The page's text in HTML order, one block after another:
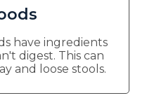
have ingredients
digest. This can
and loose stools.